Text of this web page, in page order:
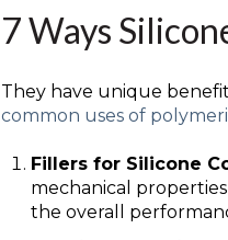
7 Ways
They have unique
common uses of
Fillers for Silicone
mechanical
the overall